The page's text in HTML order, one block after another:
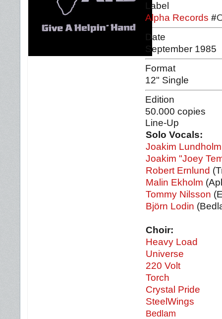
Label
Alpha Records #
Date
September 1985
Format
12" Single
Edition
50.000 copies
Line-Up
Solo Vocals:
Joakim Lundholm
Joakim "Joey
Robert Ernlund
Malin Ekholm
Tommy Nilsson
Björn Lodin
Choir:
Heavy Load
Universe
220 Volt
Torch
Crystal Pride
SteelWings
Bedlam